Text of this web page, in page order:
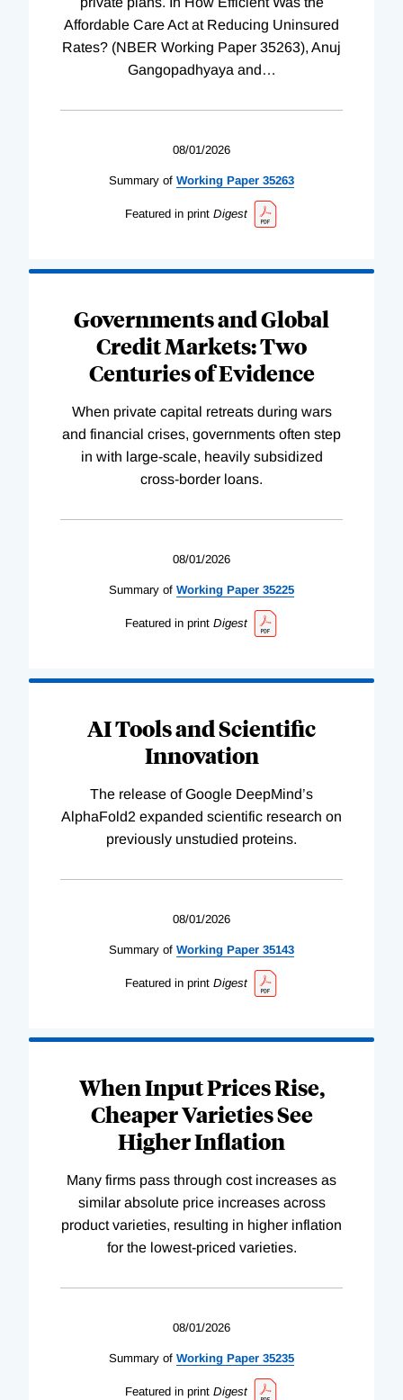
Affordable Care Act at Reducing Uninsured
Rates? (NBER Working Paper 35263), Anuj
Gangopadhyaya and…
08/01/2026
Summary of Working Paper 35263
Featured in print Digest
Governments and Global
Credit Markets: Two
Centuries of Evidence
When private capital retreats during wars
and financial crises, governments often step
in with large-scale, heavily subsidized
cross-border loans.
08/01/2026
Summary of Working Paper 35225
Featured in print Digest
AI Tools and Scientific
Innovation
The release of Google DeepMind’s
AlphaFold2 expanded scientific research on
previously unstudied proteins.
08/01/2026
Summary of Working Paper 35143
Featured in print Digest
When Input Prices Rise,
Cheaper Varieties See
Higher Inflation
Many firms pass through cost increases as
similar absolute price increases across
product varieties, resulting in higher inflation
for the lowest-priced varieties.
08/01/2026
Summary of Working Paper 35235
Featured in print Digest